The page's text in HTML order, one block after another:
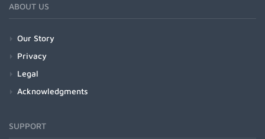
ABOUT US
Our Story
Privacy
Legal
Acknowledgments
SUPPORT